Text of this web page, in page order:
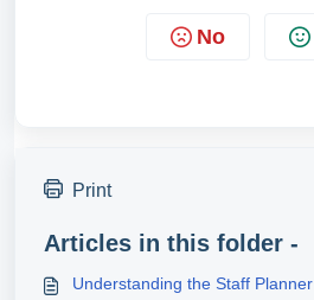
No
Print
Articles in this folder -
Understanding the Staff Planner